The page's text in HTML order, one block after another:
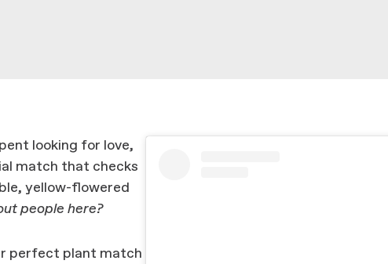
looking for love,
match that checks
yellow-flowered
people here?
perfect plant match